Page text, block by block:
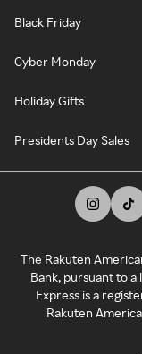
Black Friday
Cyber Monday
Holiday Gifts
Presidents Day Sales
The Rakuten
Bank, pursuant to
Express is a
Rakuten